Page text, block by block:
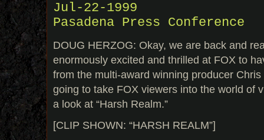
Jul-22-1999
Pasadena Press Conference
DOUG HERZOG: Okay, we are back and
enormously excited and thrilled at FOX to
from the multi-award winning producer Chris
going to take FOX viewers into the world of
a look at “Harsh Realm.”
[CLIP SHOWN: “HARSH REALM”]